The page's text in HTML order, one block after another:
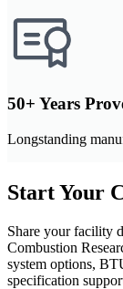
50+ Years
Longstanding
Start Your
Share your facility
Combustion
system options,
specification